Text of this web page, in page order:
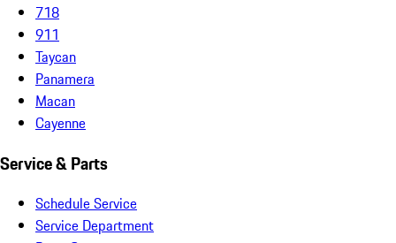
718
911
Taycan
Panamera
Macan
Cayenne
Service & Parts
Schedule Service
Service Department